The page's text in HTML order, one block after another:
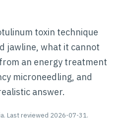
toxin technique
jawline, what it cannot
an energy treatment
microneedling, and
answer.
Last reviewed 2026-07-31.